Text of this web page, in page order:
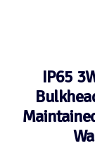
IP65